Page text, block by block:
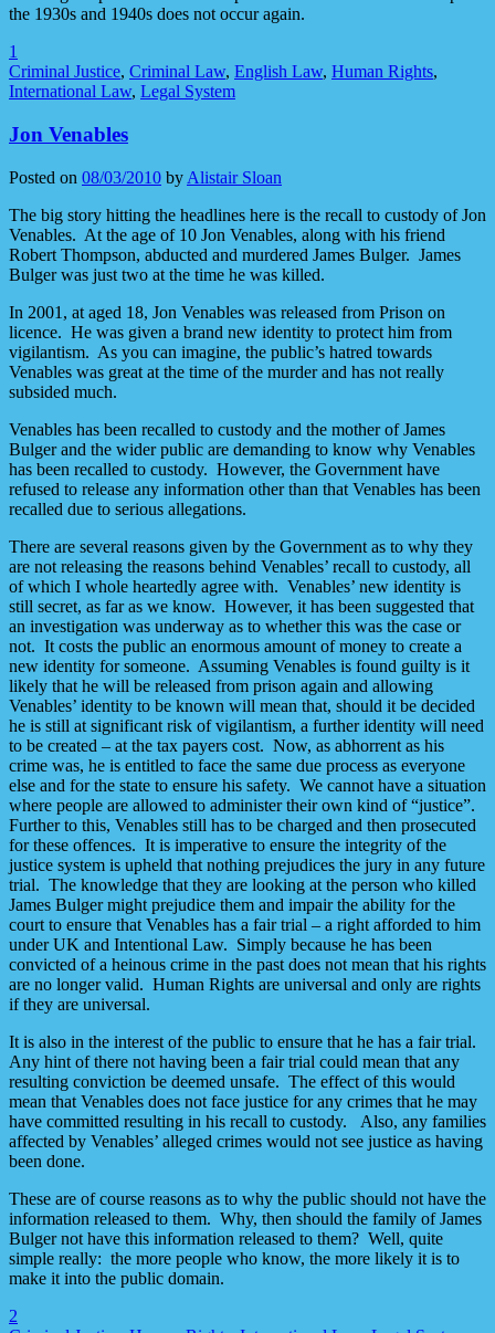
the 1930s and 1940s does not occur again.
1
Criminal Justice, Criminal Law, English Law, Human Rights,
International Law, Legal System
Jon Venables
Posted on 08/03/2010 by Alistair Sloan
The big story hitting the headlines here is the recall to custody of Jon
Venables. At the age of 10 Jon Venables, along with his friend
Robert Thompson, abducted and murdered James Bulger. James
Bulger was just two at the time he was killed.
In 2001, at aged 18, Jon Venables was released from Prison on
licence. He was given a brand new identity to protect him from
vigilantism. As you can imagine, the public’s hatred towards
Venables was great at the time of the murder and has not really
subsided much.
Venables has been recalled to custody and the mother of James
Bulger and the wider public are demanding to know why Venables
has been recalled to custody. However, the Government have
refused to release any information other than that Venables has been
recalled due to serious allegations.
There are several reasons given by the Government as to why they
are not releasing the reasons behind Venables’ recall to custody, all
of which I whole heartedly agree with. Venables’ new identity is
still secret, as far as we know. However, it has been suggested that
an investigation was underway as to whether this was the case or
not. It costs the public an enormous amount of money to create a
new identity for someone. Assuming Venables is found guilty is it
likely that he will be released from prison again and allowing
Venables’ identity to be known will mean that, should it be decided
he is still at significant risk of vigilantism, a further identity will need
to be created – at the tax payers cost. Now, as abhorrent as his
crime was, he is entitled to face the same due process as everyone
else and for the state to ensure his safety. We cannot have a situation
where people are allowed to administer their own kind of “justice”.
Further to this, Venables still has to be charged and then prosecuted
for these offences. It is imperative to ensure the integrity of the
justice system is upheld that nothing prejudices the jury in any future
trial. The knowledge that they are looking at the person who killed
James Bulger might prejudice them and impair the ability for the
court to ensure that Venables has a fair trial – a right afforded to him
under UK and Intentional Law. Simply because he has been
convicted of a heinous crime in the past does not mean that his rights
are no longer valid. Human Rights are universal and only are rights
if they are universal.
It is also in the interest of the public to ensure that he has a fair trial.
Any hint of there not having been a fair trial could mean that any
resulting conviction be deemed unsafe. The effect of this would
mean that Venables does not face justice for any crimes that he may
have committed resulting in his recall to custody. Also, any families
affected by Venables’ alleged crimes would not see justice as having
been done.
These are of course reasons as to why the public should not have the
information released to them. Why, then should the family of James
Bulger not have this information released to them? Well, quite
simple really: the more people who know, the more likely it is to
make it into the public domain.
2